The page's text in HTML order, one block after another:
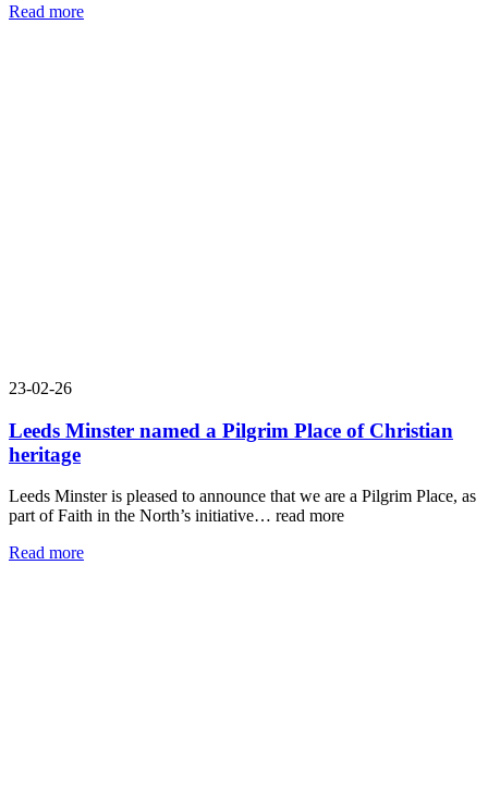
Read more
23-02-26
Leeds Minster named a Pilgrim Place of Christian
heritage
Leeds Minster is pleased to announce that we are a Pilgrim Place, as
part of Faith in the North’s initiative… read more
Read more